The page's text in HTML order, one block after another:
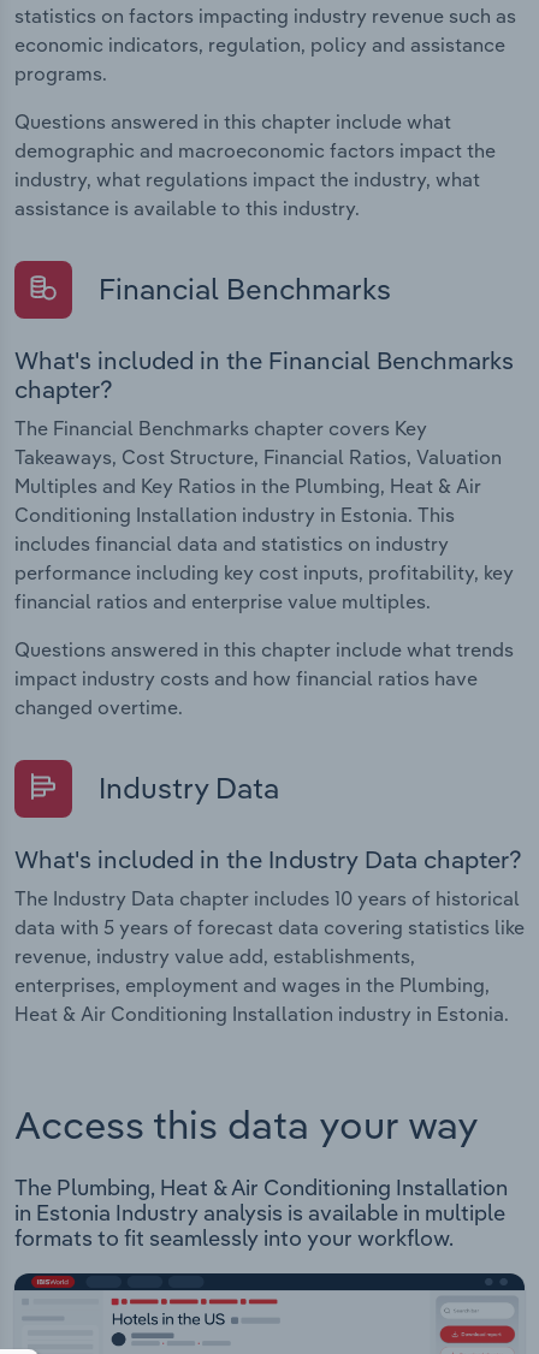
statistics on factors impacting industry revenue such as
economic indicators, regulation, policy and assistance
programs.
Questions answered in this chapter include what
demographic and macroeconomic factors impact the
industry, what regulations impact the industry, what
assistance is available to this industry.
Financial Benchmarks
What's included in the Financial Benchmarks
chapter?
The Financial Benchmarks chapter covers Key
Takeaways, Cost Structure, Financial Ratios, Valuation
Multiples and Key Ratios in the Plumbing, Heat & Air
Conditioning Installation industry in Estonia. This
includes financial data and statistics on industry
performance including key cost inputs, profitability, key
financial ratios and enterprise value multiples.
Questions answered in this chapter include what trends
impact industry costs and how financial ratios have
changed overtime.
Industry Data
What's included in the Industry Data chapter?
The Industry Data chapter includes 10 years of historical
data with 5 years of forecast data covering statistics like
revenue, industry value add, establishments,
enterprises, employment and wages in the Plumbing,
Heat & Air Conditioning Installation industry in Estonia.
Access this data your way
The Plumbing, Heat & Air Conditioning Installation
in Estonia Industry analysis is available in multiple
formats to fit seamlessly into your workflow.